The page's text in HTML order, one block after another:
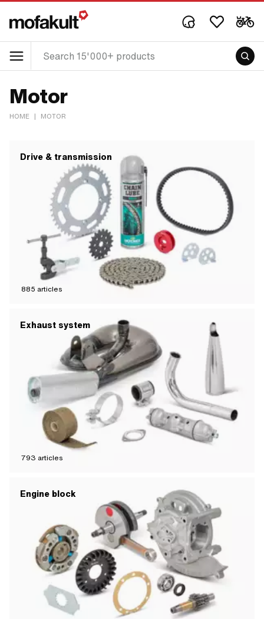
Motor
HOME | MOTOR
Drive & transmission
885 articles
Exhaust system
793 articles
Engine block